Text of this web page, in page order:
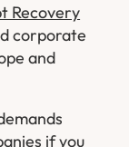
Recovery
corporate
and
if you